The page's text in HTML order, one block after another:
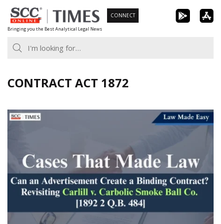
Skip
to
content
Bringing you the Best Analytical Legal News
CONNECT
CONTRACT ACT 1872